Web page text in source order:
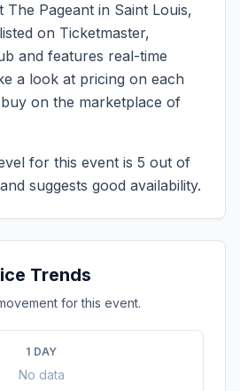
The Pageant in Saint Louis,
on Ticketmaster,
and features real-time
a look at pricing on each
on the marketplace of
for this event is 5 out of
suggests good availability.
Trends
for this event.
1 DAY
No data